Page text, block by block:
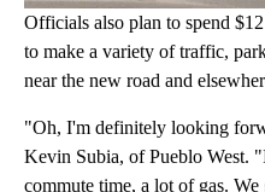
Officials also plan to spend
to make a variety of traffic,
near the new road and
"Oh, I'm definitely looking
Kevin Subia, of Pueblo West.
commute time, a lot of gas.